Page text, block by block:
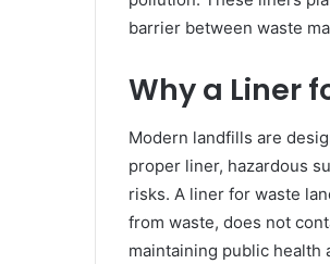
barrier between waste
Why a Liner
Modern landfills are
proper liner, hazardous
risks. A liner for waste
from waste, does not
maintaining public health